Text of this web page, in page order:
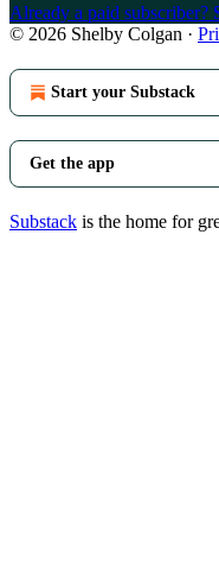
Already a paid subscriber?
© 2026 Shelby Colgan ·
Start your Substack
Get the app
Substack is the home for